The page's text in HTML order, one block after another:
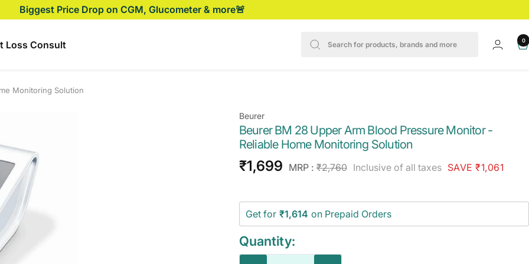
Biggest Price Drop on CGM, Glucometer & more🚨
Loss Consult 0
Monitoring Solution
Beurer
Beurer BM 28 Upper Arm Blood Pressure Monitor -
Reliable Home Monitoring Solution
Sale
₹1,699 MRP : Regular
₹2,760 Inclusive of all taxes SAVE ₹1,061
Get for ₹1,614 on Prepaid Orders
Quantity: